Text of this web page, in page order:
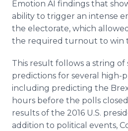
Emotion AI findings that
ability to trigger an intense
the electorate, which
the required turnout to win
This result follows a string of
predictions for several high-
including predicting the
hours before the polls
results of the 2016 U.S.
addition to political events,